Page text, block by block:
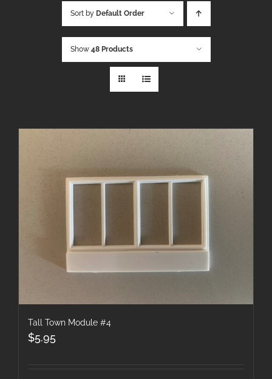
Sort by Default Order
Show 48 Products
Tall Town Module #4
$5.95